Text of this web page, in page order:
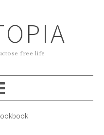
free life